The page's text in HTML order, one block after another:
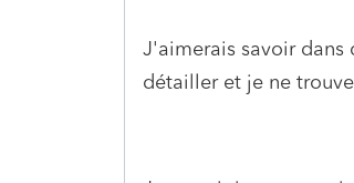
J'aimerais savoir dans
détailler et je ne